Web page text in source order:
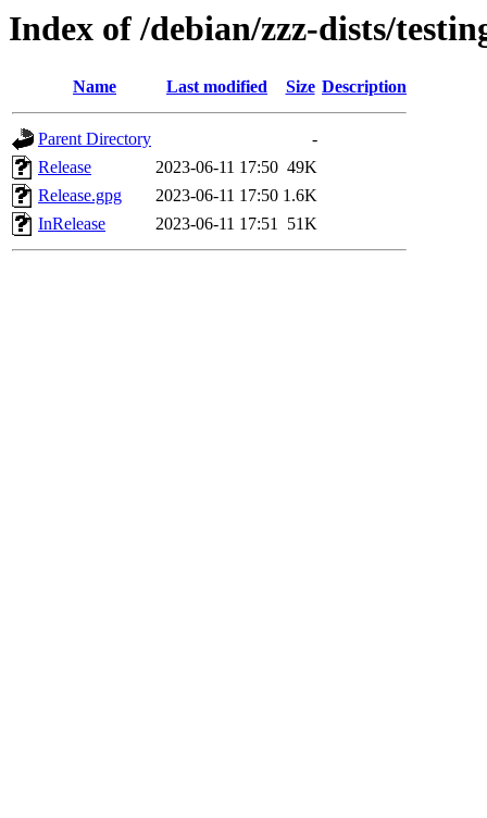
Index of /debian/zzz-dists/
Name Last modified Size Description
Parent Directory
-
Release
2023-06-11 17:50 49K
Release.gpg
2023-06-11 17:50 1.6K
InRelease
2023-06-11 17:51 51K